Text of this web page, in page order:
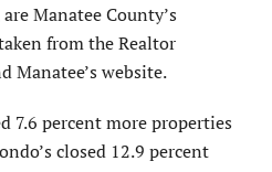
Manatee County’s
from the Realtor
Manatee’s website.
7.6 percent more properties
closed 12.9 percent